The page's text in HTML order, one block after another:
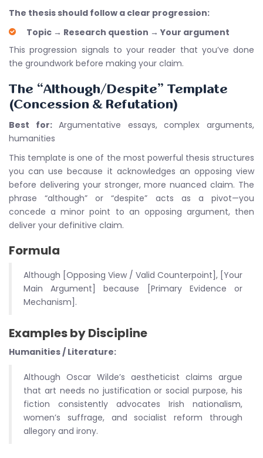
The thesis should follow a clear progression:
Topic → Research question →Your argument
This progression signals to your reader that you’ve done
the groundwork before making your claim.
The “Although/Despite” Template
(Concession & Refutation)
Best for:Argumentative essays, complex arguments,
humanities
This template is one of the most powerful thesis structures
you can use because it acknowledges an opposing view
before delivering your stronger, more nuanced claim. The
phrase “although” or “despite” acts as a pivot—you
concede a minor point to an opposing argument, then
deliver your definitive claim.
Formula
Although [Opposing View / Valid Counterpoint], [Your
Main Argument] because [Primary Evidence or
Mechanism].
Examples by Discipline
Humanities / Literature:
Although Oscar Wilde’s aestheticist claims argue
that art needs no justification or social purpose, his
fiction consistently advocates Irish nationalism,
women’s suffrage, and socialist reform through
allegory and irony.